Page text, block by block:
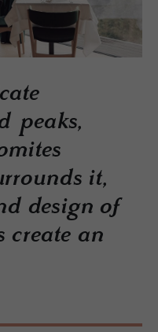
peaks,
it,
design of
create an